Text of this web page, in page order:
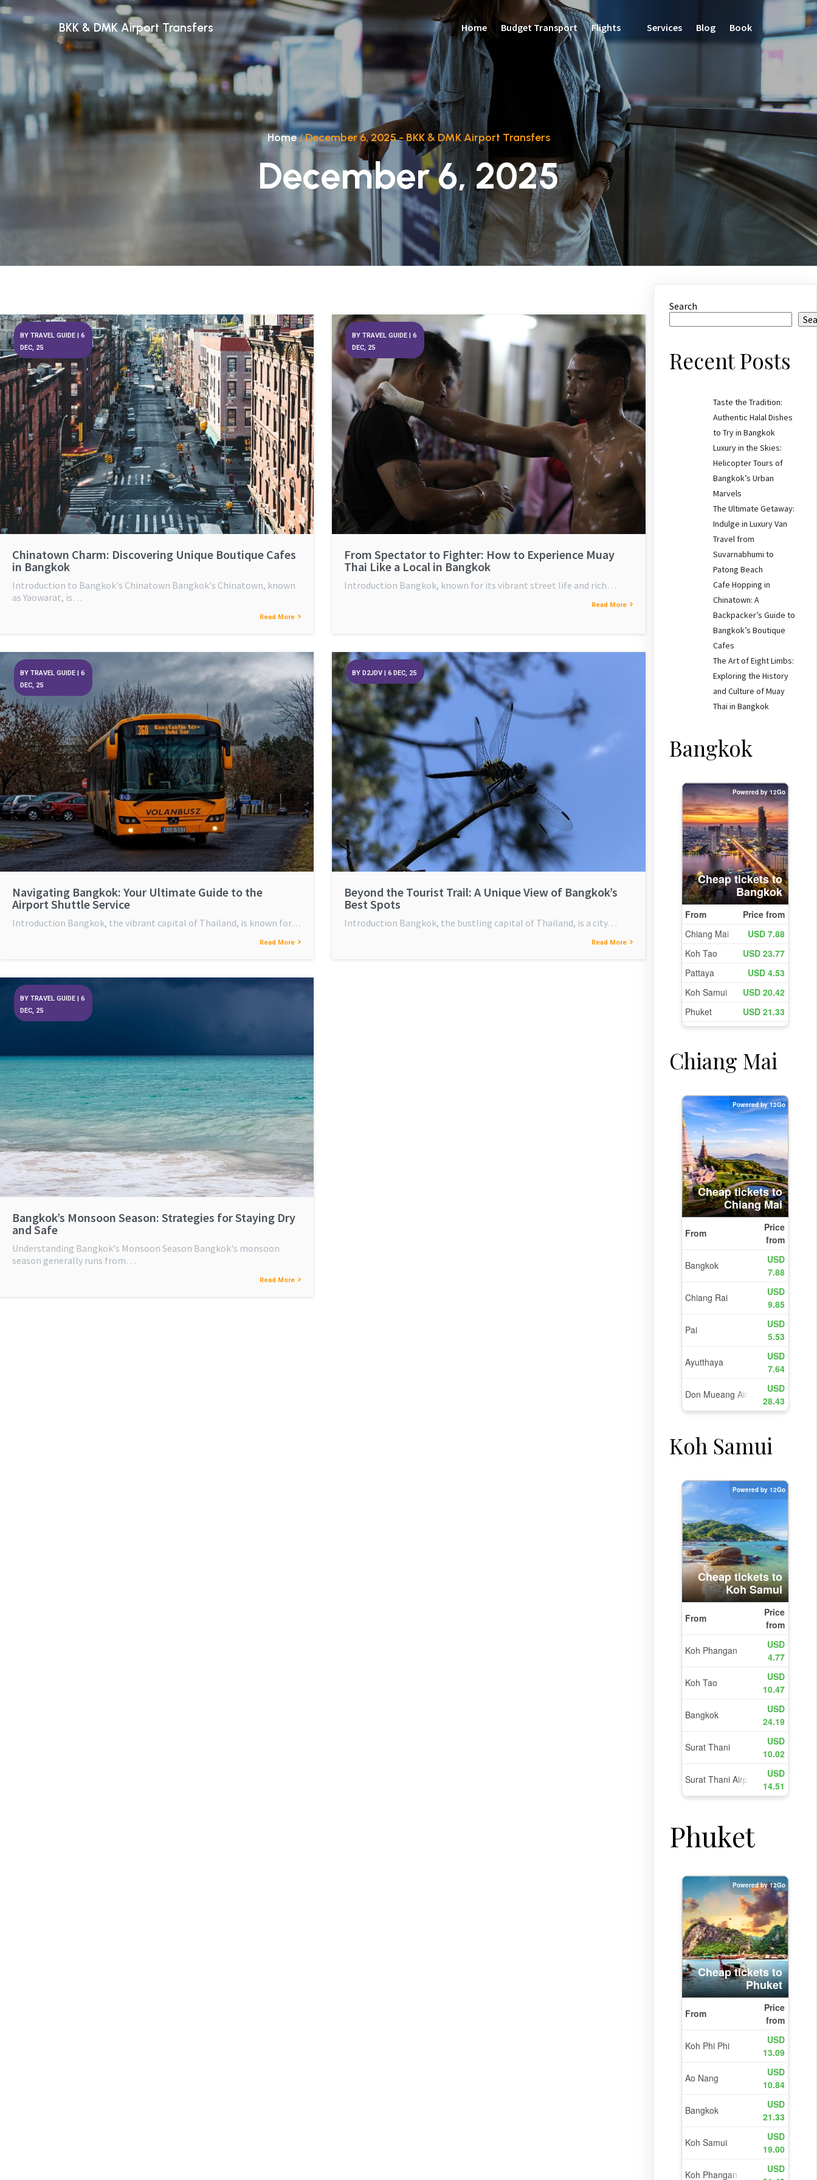
BKK & DMK Airport Transfers Home Budget Transport Flights Services Blog Book
Home/December 6, 2025 - BKK & DMK Airport Transfers
December 6, 2025
Chinatown Charm: Discovering Unique Boutique Cafes
in Bangkok
BY TRAVEL GUIDE | 6
DEC, 25
Introduction to Bangkok's Chinatown Bangkok's Chinatown, known
as Yaowarat, is…
Read More
From Spectator to Fighter: How to Experience Muay
Thai Like a Local in Bangkok
BY TRAVEL GUIDE | 6
DEC, 25
Introduction Bangkok, known for its vibrant street life and rich…
Read More
Navigating Bangkok: Your Ultimate Guide to the
Airport Shuttle Service
BY TRAVEL GUIDE
6
DEC, 25
Introduction Bangkok, the vibrant capital of Thailand, is known for…
Read More
Beyond the Tourist Trail: A Unique View of Bangkok’s
Best Spots
BY D2JDV 6 DEC, 25
Introduction Bangkok, the bustling capital of Thailand, is a city…
Read More
Bangkok’s Monsoon Season: Strategies for Staying Dry
and Safe
BY TRAVEL GUIDE
6
DEC, 25
Understanding Bangkok's Monsoon Season Bangkok's monsoon
season generally runs from…
Read More
Search
Recent Posts
Taste the Tradition:
Authentic Halal Dishes
to Try in Bangkok
Luxury in the Skies:
Helicopter Tours of
Bangkok’s Urban
Marvels
The Ultimate Getaway:
Indulge in Luxury Van
Travel from
Suvarnabhumi to
Patong Beach
Cafe Hopping in
Chinatown: A
Backpacker’s Guide to
Bangkok’s Boutique
Cafes
The Art of Eight Limbs:
Exploring the History
and Culture of Muay
Thai in Bangkok
Bangkok
Chiang Mai
Koh Samui
Phuket